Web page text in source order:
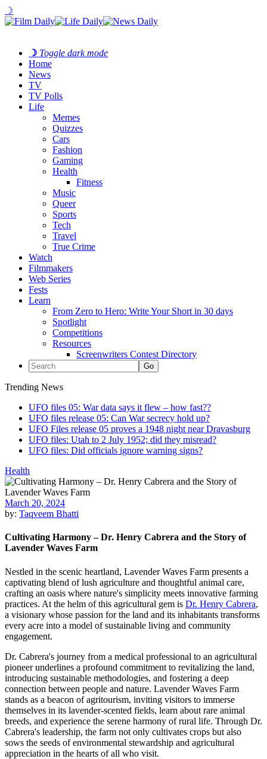
☽
☽ Toggle dark mode
Home
News
TV
TV Polls
Life
Memes
Quizzes
Cars
Fashion
Gaming
Health
Fitness
Music
Queer
Sports
Tech
Travel
True Crime
Watch
Filmmakers
Web Series
Fests
Learn
From Zero to Hero: Write Your Short in 30 days
Spotlight
Competitions
Resources
Screenwriters Contest Directory
Trending News
UFO files 05: War data says it flew – how fast??
UFO files release 05: Can War secrecy hold up?
UFO Files release 05 proves a 1948 night near Dravasburg
UFO files: Utah to 2 July 1952; did they misread?
UFO files: Did officials ignore warning signs?
Health
March 20, 2024
by: Taqveem Bhatti
Cultivating Harmony – Dr. Henry Cabrera and the Story of
Lavender Waves Farm
Nestled in the scenic heartland, Lavender Waves Farm presents a
captivating blend of lush agriculture and thoughtful animal care,
crafting an oasis where nature's simplicity meets innovative farming
practices. At the helm of this agricultural gem is Dr. Henry Cabrera,
a visionary whose passion for the land and its inhabitants transforms
every acre into a model of sustainable living and community
engagement.
Dr. Cabrera's journey from a medical professional to an agricultural
pioneer underlines a profound commitment to revitalizing the land,
introducing sustainable methodologies, and fostering a deep
connection between people and nature. Lavender Waves Farm
stands as a beacon of agritourism, inviting visitors to immerse
themselves in its lavender-scented fields, learn about rare animal
breeds, and experience the serene harmony of rural life. Through Dr.
Cabrera's leadership, the farm not only cultivates crops but also
sows the seeds of environmental stewardship and agricultural
appreciation in the hearts of all who visit.